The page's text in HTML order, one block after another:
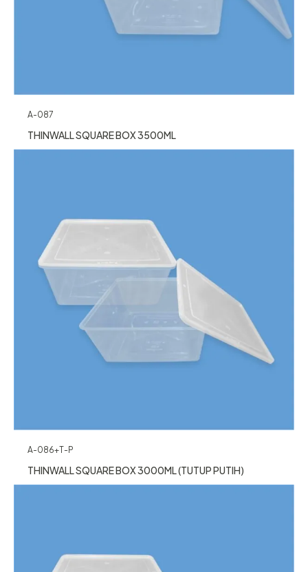
A-087
THINWALL SQUARE BOX 3500ML
A-086+T-P
THINWALL SQUARE BOX 3000ML (TUTUP PUTIH)